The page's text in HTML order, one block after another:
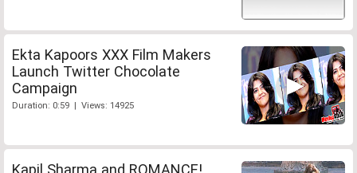
Ekta Kapoors XXX Film Makers
Launch Twitter Chocolate
Campaign
Duration: 0:59 | Views: 14925
Kapil Sharma and ROMANCE!